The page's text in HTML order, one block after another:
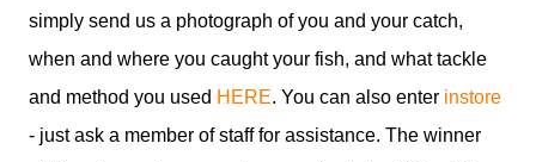
simply send us a photograph of you and your catch,
when and where you caught your fish, and what tackle
and method you used HERE. You can also enter instore
- just ask a member of staff for assistance. The winner